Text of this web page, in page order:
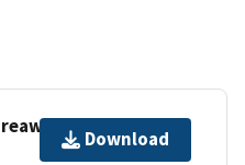
Download